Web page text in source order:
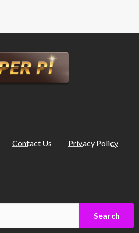
Contact Us Privacy Policy